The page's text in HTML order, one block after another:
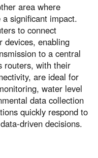
area where
significant impact.
to connect
devices, enabling
to a central
routers, with their
are ideal for
water level
data collection
quickly respond to
driven decisions.